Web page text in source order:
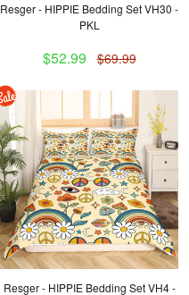
Resger - HIPPIE Bedding Set VH30 -
PKL
$52.99 $69.99
Resger - HIPPIE Bedding Set VH4 -